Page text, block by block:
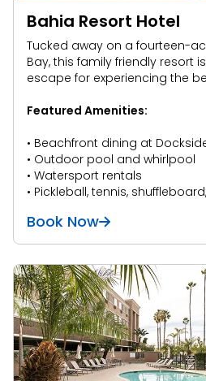
Bahia Resort Hotel
Tucked away on a fourteen-
Bay, this family friendly resort
escape for experiencing the
Featured Amenities:
• Beachfront dining at
• Outdoor pool and whirlpool
• Watersport rentals
• Pickleball, tennis,
Book Now